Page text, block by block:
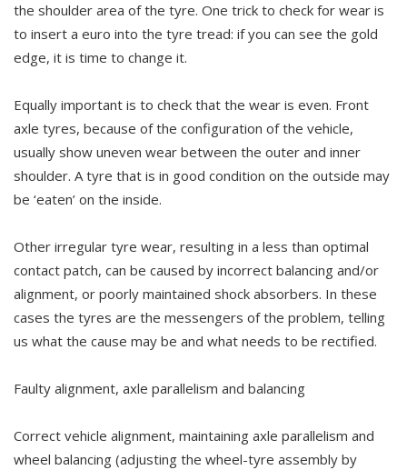
the shoulder area of the tyre. One trick to check for wear is
to insert a euro into the tyre tread: if you can see the gold
edge, it is time to change it.
Equally important is to check that the wear is even. Front
axle tyres, because of the configuration of the vehicle,
usually show uneven wear between the outer and inner
shoulder. A tyre that is in good condition on the outside may
be ‘eaten’ on the inside.
Other irregular tyre wear, resulting in a less than optimal
contact patch, can be caused by incorrect balancing and/or
alignment, or poorly maintained shock absorbers. In these
cases the tyres are the messengers of the problem, telling
us what the cause may be and what needs to be rectified.
Faulty alignment, axle parallelism and balancing
Correct vehicle alignment, maintaining axle parallelism and
wheel balancing (adjusting the wheel-tyre assembly by